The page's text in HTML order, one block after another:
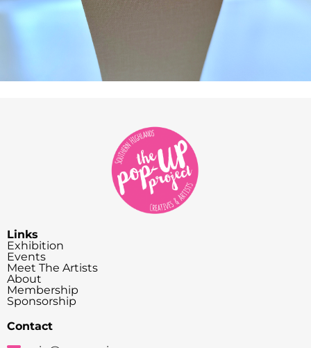
Links
Exhibition
Events
Meet The Artists
About
Membership
Sponsorship
Contact